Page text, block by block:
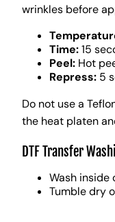
wrinkles before
Time:15
Peel: Hot
Repress: 5
Do not use a
the heat platen
DTF Transfer
Wash inside
Tumble dry